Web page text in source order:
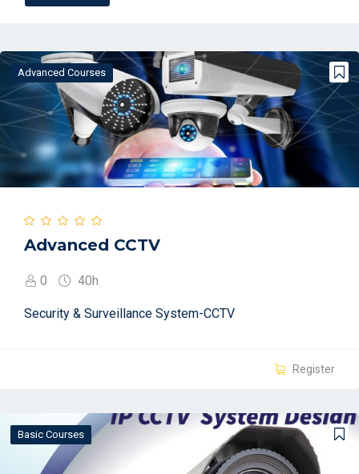
Advanced Courses
Advanced CCTV
0 40h
Security & Surveillance System-CCTV
Register
Basic Courses